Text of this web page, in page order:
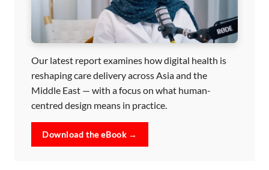
Our latest report examines how digital health is
reshaping care delivery across Asia and the
Middle East — with a focus on what human-
centred design means in practice.
Download the eBook →